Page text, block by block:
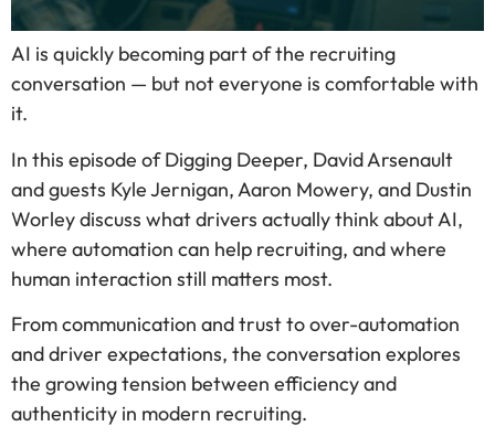
AI is quickly becoming part of the recruiting
conversation — but not everyone is comfortable with
it.
In this episode of Digging Deeper, David Arsenault
and guests Kyle Jernigan, Aaron Mowery, and Dustin
Worley discuss what drivers actually think about AI,
where automation can help recruiting, and where
human interaction still matters most.
From communication and trust to over-automation
and driver expectations, the conversation explores
the growing tension between efficiency and
authenticity in modern recruiting.